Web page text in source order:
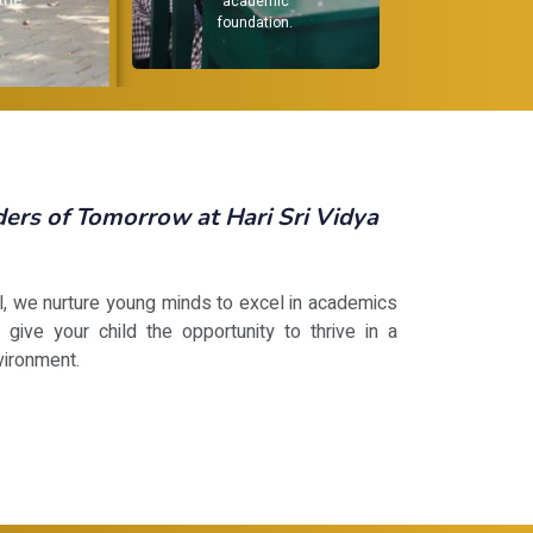
of Tomorrow at Hari Sri Vidya
we nurture young minds to excel in academics
your child the opportunity to thrive in a